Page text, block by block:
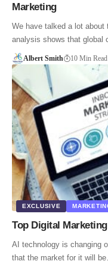
Marketing
We have talked a lot
analysis shows that global
Albert Smith 10 Min Read
EXCLUSIVE
Top Digital
AI technology is changing
that the market for it will